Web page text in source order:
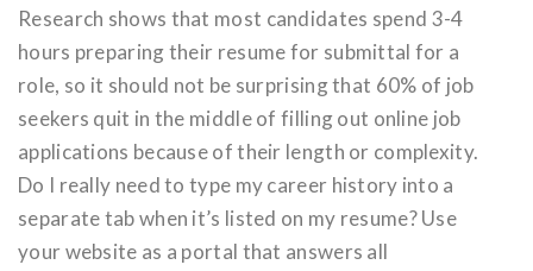
Research shows that most candidates spend 3-4
hours preparing their resume for submittal for a
role, so it should not be surprising that 60% of job
seekers quit in the middle of filling out online job
applications because of their length or complexity.
Do I really need to type my career history into a
separate tab when it’s listed on my resume? Use
your website as a portal that answers all